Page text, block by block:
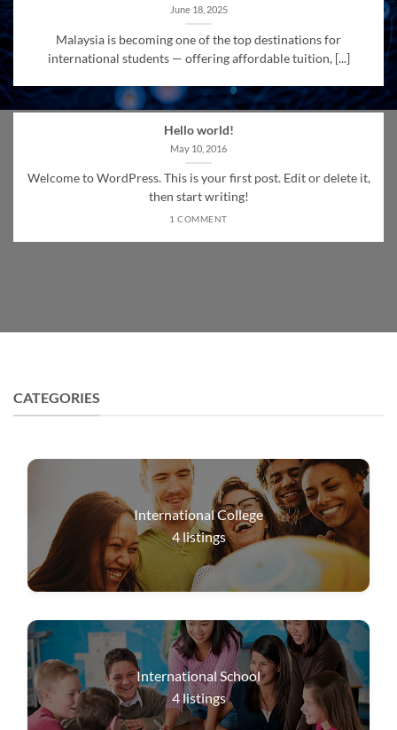
June 18, 2025
Malaysia is becoming one of the top destinations for
international students — offering affordable tuition, [...]
Hello world!
May 10, 2016
Welcome to WordPress. This is your first post. Edit or delete it,
then start writing!
1 COMMENT
CATEGORIES
International College
4listings
International School
4listings